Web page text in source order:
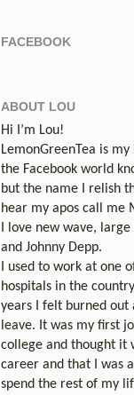
FACEBOOK
ABOUT LOU
Hi I’m Lou!
LemonGreenTea is
the Facebook world
but the name I relish
hear my apos call me
I love new wave,
and Johnny Depp.
I used to work at one
hospitals in the
years I felt burned out
leave. It was my first
college and thought it
career and that I was
spend the rest of my